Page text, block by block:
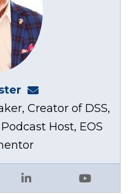
Creator of DSS,
Host, EOS